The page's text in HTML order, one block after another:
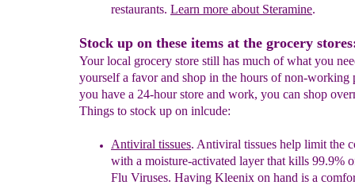
restaurants. Learn more about Steramine.
Stock up on these items at the grocery
Your local grocery store still has much of what you
yourself a favor and shop in the hours of non-working
you have a 24-hour store and work, you can shop
Things to stock up on inlcude:
Antiviral tissues. Antiviral tissues help limit the
with a moisture-activated layer that kills 99.9%
Flu Viruses. Having Kleenix on hand is a